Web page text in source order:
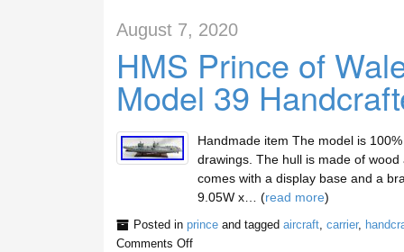
August 7, 2020
HMS Prince of
Model 39
Handmade item The model is
drawings. The hull is made of
comes with a display base and a
9.05W x… (read more)
Posted in princeand tagged aircraft, carrier,
Comments Off